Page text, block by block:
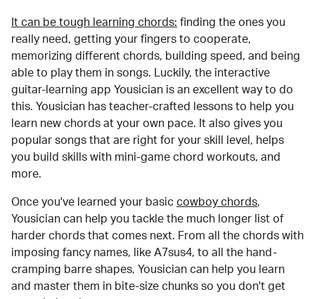
It can be tough learning chords: finding the ones you
really need, getting your fingers to cooperate,
memorizing different chords, building speed, and being
able to play them in songs. Luckily, the interactive
guitar-learning app Yousician is an excellent way to do
this. Yousician has teacher-crafted lessons to help you
learn new chords at your own pace. It also gives you
popular songs that are right for your skill level, helps
you build skills with mini-game chord workouts, and
more.
Once you've learned your basic cowboy chords,
Yousician can help you tackle the much longer list of
harder chords that comes next. From all the chords with
imposing fancy names, like A7sus4, to all the hand-
cramping barre shapes, Yousician can help you learn
and master them in bite-size chunks so you don't get